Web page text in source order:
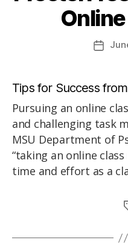
Tips for Success
Pursuing an online
and challenging task
MSU Department of
“taking an online
time and effort as a